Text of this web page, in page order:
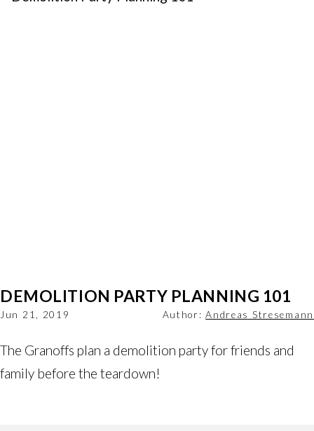
DEMOLITION PARTY PLANNING 101
Jun 21, 2019 Author:Andreas Stresemann
The Granoffs plan a demolition party for friends and
family before the teardown!